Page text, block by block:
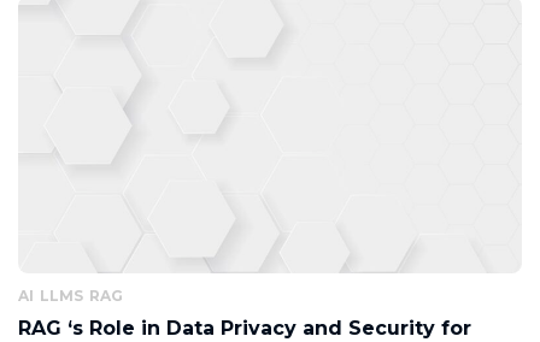
AI LLMS RAG
RAG ‘s Role in Data Privacy and Security for